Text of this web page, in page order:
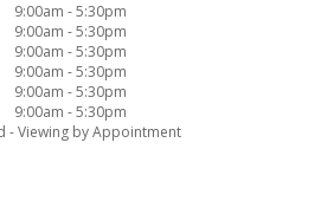
9:00am - 5:30pm
9:00am - 5:30pm
9:00am - 5:30pm
9:00am - 5:30pm
9:00am - 5:30pm
9:00am - 5:30pm
- Viewing by Appointment